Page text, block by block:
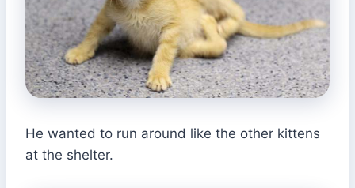
He wanted to run around like the other kittens
at the shelter.